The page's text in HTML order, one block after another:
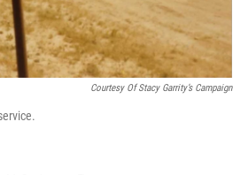
Courtesy Of Stacy Garrity’s Campaign